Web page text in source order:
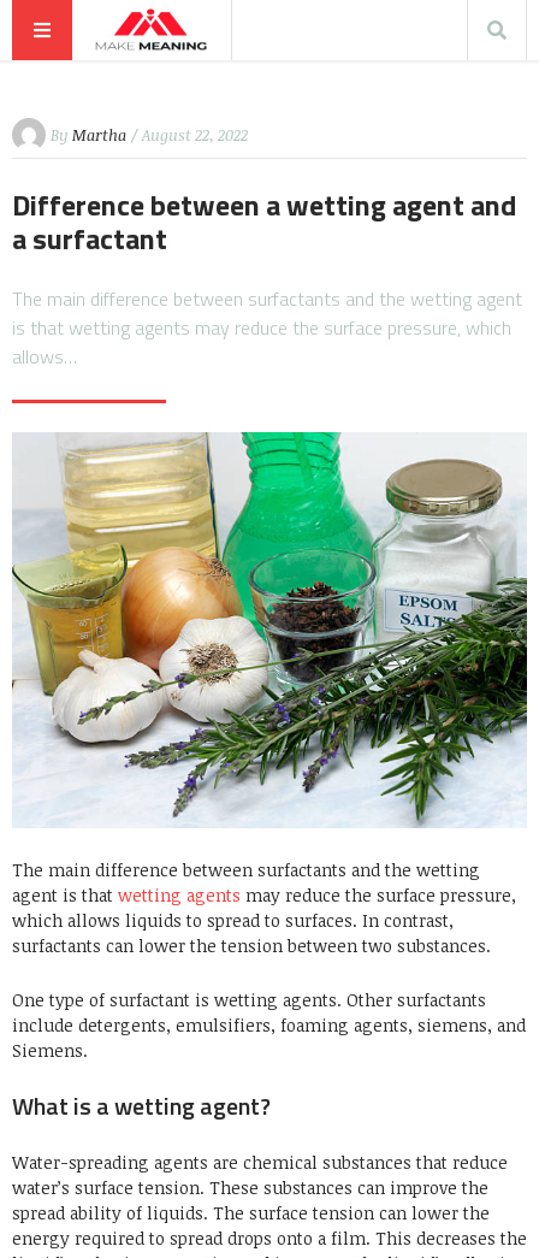
By Martha / August 22, 2022
Difference between a wetting agent and
a surfactant
The main difference between surfactants and the wetting agent
is that wetting agents may reduce the surface pressure, which
allows…
The main difference between surfactants and the wetting
agent is that wetting agents may reduce the surface pressure,
which allows liquids to spread to surfaces. In contrast,
surfactants can lower the tension between two substances.
One type of surfactant is wetting agents. Other surfactants
include detergents, emulsifiers, foaming agents, siemens, and
Siemens.
What is a wetting agent?
Water-spreading agents are chemical substances that reduce
water’s surface tension. These substances can improve the
spread ability of liquids. The surface tension can lower the
energy required to spread drops onto a film. This decreases the